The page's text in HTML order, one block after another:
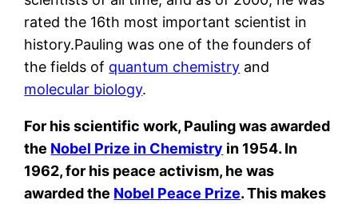
rated the 16th most important scientist in
history.Pauling was one of the founders of
the fields of quantum chemistry and
molecular biology.
For his scientific work, Pauling was awarded
the Nobel Prize in Chemistry in 1954. In
1962, for his peace activism, he was
awarded the Nobel Peace Prize. This makes